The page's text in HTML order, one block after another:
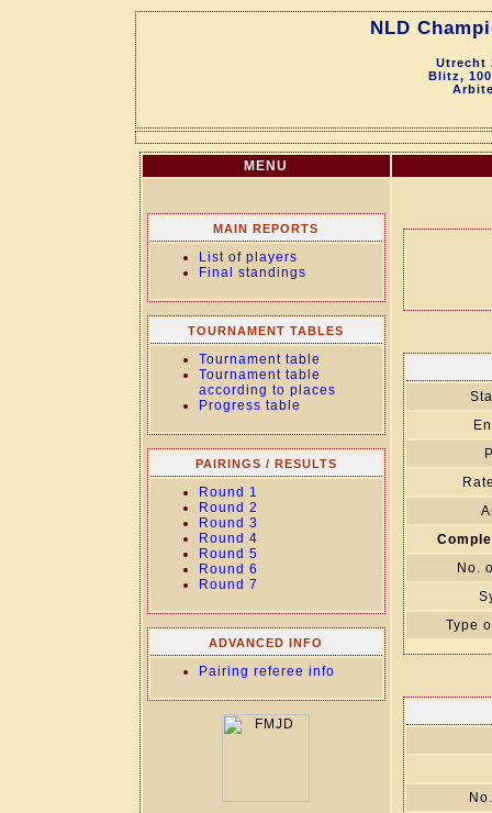
NLD
Utrecht
Blitz,
MENU
MAIN REPORTS
List of players
Final standings
TOURNAMENT TABLES
Tournament table
Tournament table
according to places
Progress table
PAIRINGS / RESULTS
Round 1
Round 2
Round 3
Round 4
Round 5
Round 6
Round 7
ADVANCED INFO
Pairing referee info
No.
Type